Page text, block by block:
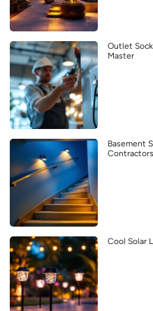
Outlet
Master
Basement
Cool Solar